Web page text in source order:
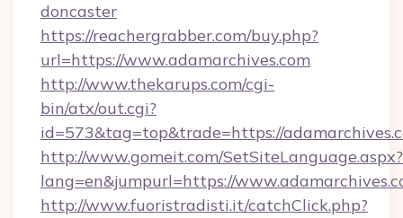
doncaster
https://reachergrabber.com/buy.php?
url=https://www.adamarchives.com
http://www.thekarups.com/cgi-
bin/atx/out.cgi?
id=573&tag=top&trade=https://
http://www.gomeit.com/SetSiteLanguage.aspx?
lang=en&jumpurl=https://
http://www.fuoristradisti.it/catchClick.php?